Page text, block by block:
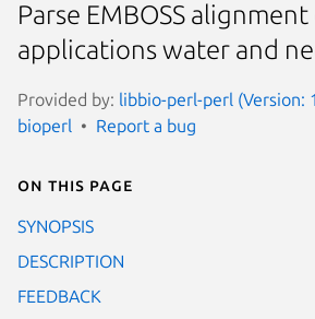
Parse EMBOSS
applications water and
Provided by: libbio-perl-perl (Version:
bioperl
Report a bug
On this page
SYNOPSIS
DESCRIPTION
FEEDBACK